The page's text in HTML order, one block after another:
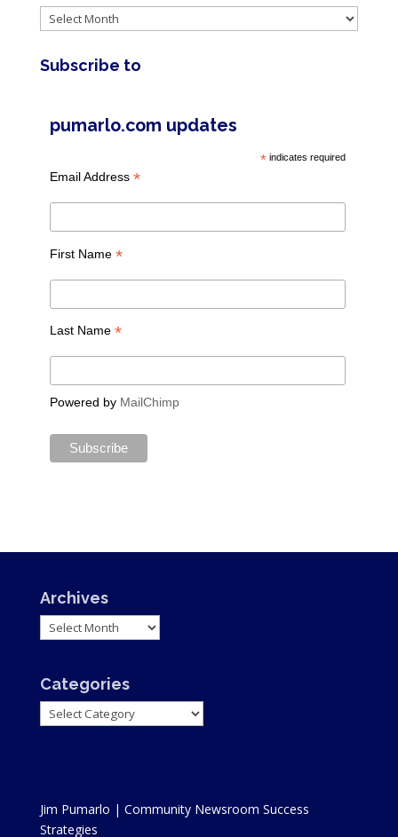
Archives
Subscribe to
pumarlo.com updates
* indicates required
Email Address *
First Name *
Last Name *
Powered by MailChimp
Archives
Archives
Categories
Categories
Jim Pumarlo | Community Newsroom Success
Strategies